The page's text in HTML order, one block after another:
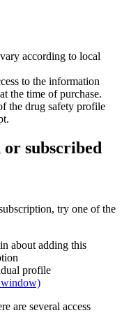
according to local
to the information
the time of purchase.
the drug safety profile
or subscribed
try one of the
about adding this
profile
window)
are several access